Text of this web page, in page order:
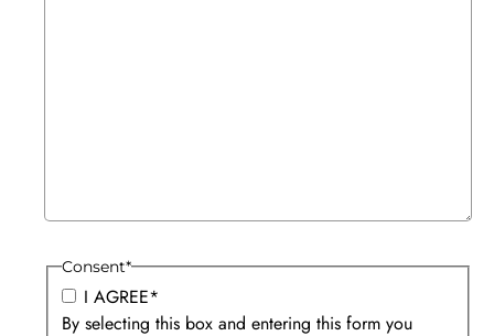
Consent*
I AGREE*
By selecting this box and entering this form you